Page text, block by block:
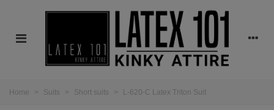
Home > Suits > Short suits > L-620-C Latex Triton Suit